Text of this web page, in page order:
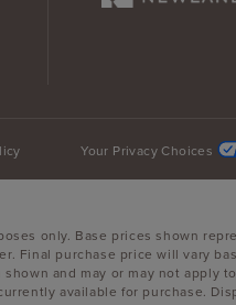
Your Privacy Choices
only. Base prices shown
Final purchase price will vary
and may or may not apply
available for purchase.